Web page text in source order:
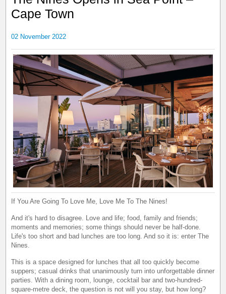
Cape Town
02 November 2022
If You Are Going To Love Me, Love Me To The Nines!
And it's hard to disagree. Love and life; food, family and friends;
moments and memories; some things should never be half-done.
Life's too short and bad lunches are too long. And so it is: enter The
Nines.
This is a space designed for lunches that all too quickly become
suppers; casual drinks that unanimously turn into unforgettable dinner
parties. With a dining room, lounge, cocktail bar and two-hundred-
square-metre deck, the question is not will you stay, but how long?